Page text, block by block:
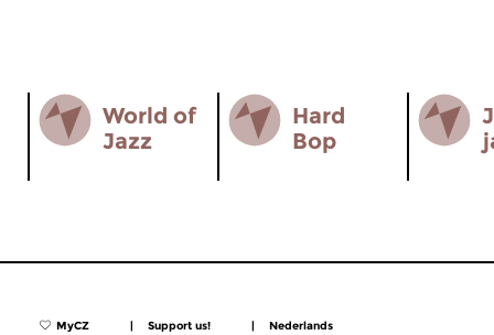
World of
Jazz
Hard
Bop
MyCZ | Support us! | Nederlands